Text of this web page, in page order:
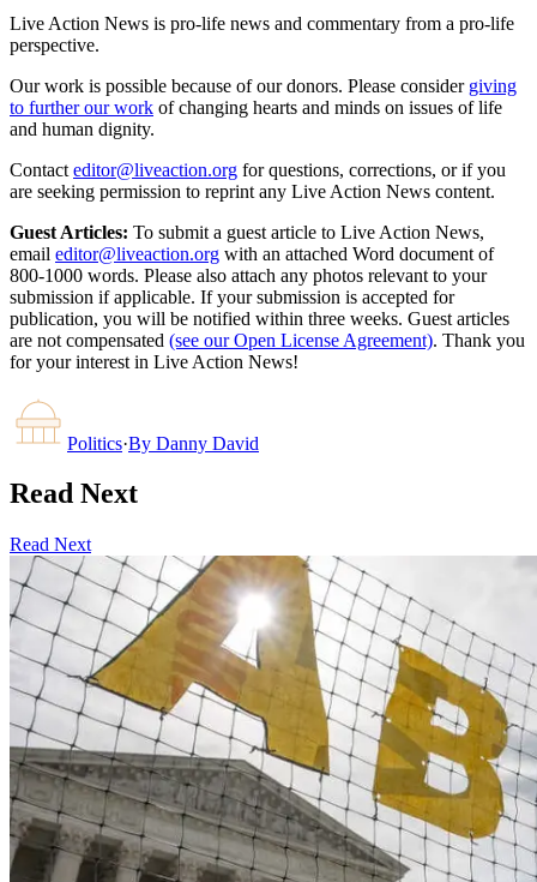
Live Action News is pro-life news and commentary from a pro-life
perspective.
Our work is possible because of our donors. Please consider giving
to further our work of changing hearts and minds on issues of life
and human dignity.
Contact editor@liveaction.org for questions, corrections, or if you
are seeking permission to reprint any Live Action News content.
Guest Articles: To submit a guest article to Live Action News,
email editor@liveaction.org with an attached Word document of
800-1000 words. Please also attach any photos relevant to your
submission if applicable. If your submission is accepted for
publication, you will be notified within three weeks. Guest articles
are not compensated (see our Open License Agreement). Thank you
for your interest in Live Action News!
Politics·By Danny David
Read Next
Read Next